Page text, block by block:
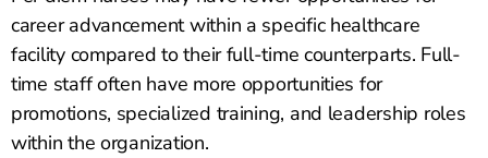
career advancement within a specific healthcare
facility compared to their full-time counterparts. Full-
time staff often have more opportunities for
promotions, specialized training, and leadership roles
within the organization.